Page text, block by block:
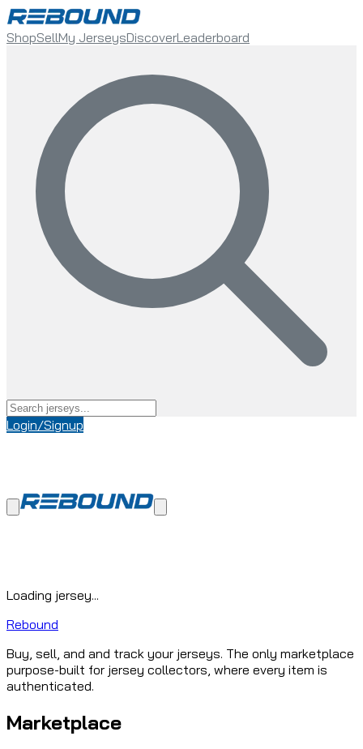
ShopSellMy JerseysDiscoverLeaderboard
Login/Signup
Loading jersey...
Rebound
Buy, sell, and and track your jerseys. The only marketplace
purpose-built for jersey collectors, where every item is
authenticated.
Marketplace